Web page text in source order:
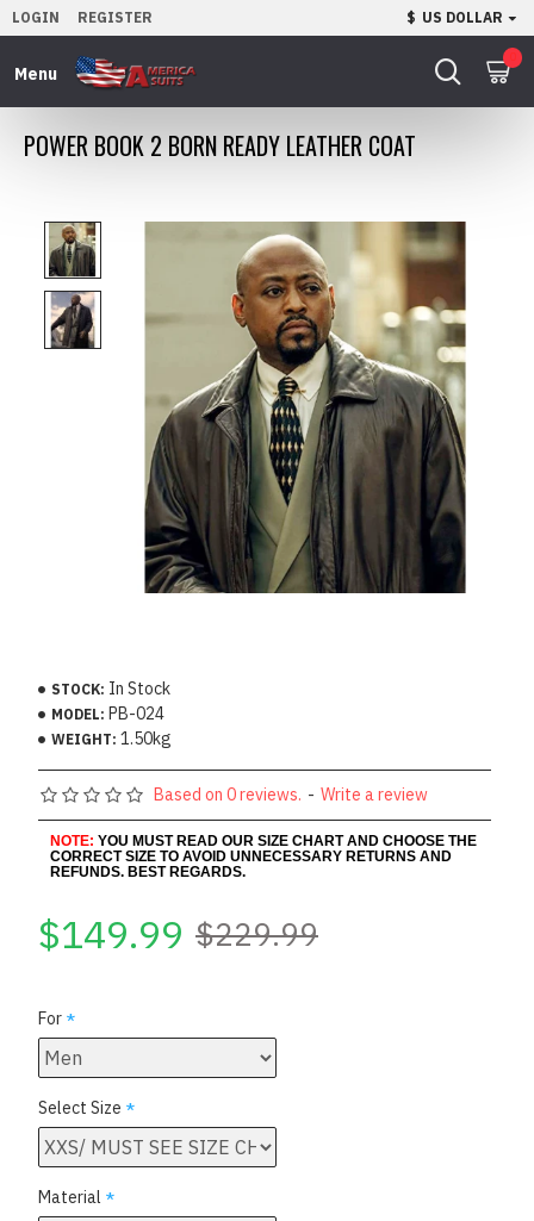
LOGIN REGISTER $ US DOLLAR
POWER BOOK 2 BORN READY LEATHER COAT
STOCK: In Stock
MODEL: PB-024
WEIGHT: 1.50kg
Based on 0 reviews. - Write a review
NOTE: YOU MUST READ OUR SIZE CHART AND CHOOSE THE
CORRECT SIZE TO AVOID UNNECESSARY RETURNS AND
REFUNDS. BEST REGARDS.
$149.99 $229.99
For
Select Size
Material